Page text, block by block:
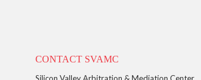
CONTACT SVAMC
Silicon Valley Arbitration & Mediation Center